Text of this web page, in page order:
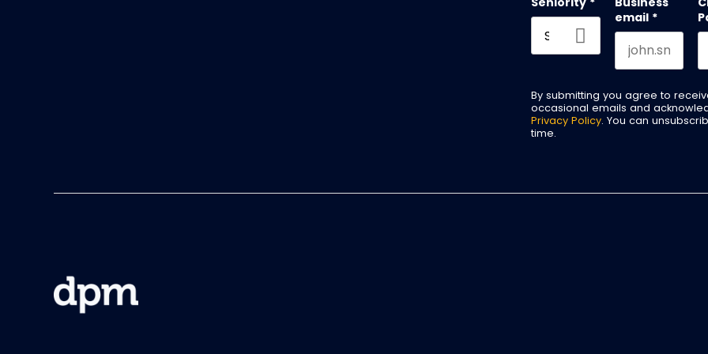
email *
By submitting you agree to
occasional emails and
Privacy Policy. You can
time.